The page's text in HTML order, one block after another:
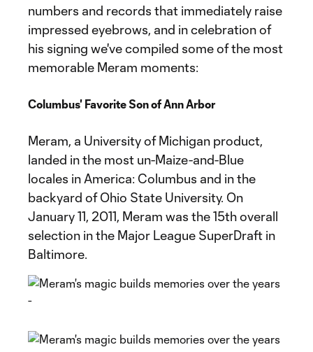
numbers and records that immediately raise
impressed eyebrows, and in celebration of
his signing we've compiled some of the most
memorable Meram moments:
Columbus' Favorite Son of Ann Arbor
Meram, a University of Michigan product,
landed in the most un-Maize-and-Blue
locales in America: Columbus and in the
backyard of Ohio State University. On
January 11, 2011, Meram was the 15th overall
selection in the Major League SuperDraft in
Baltimore.